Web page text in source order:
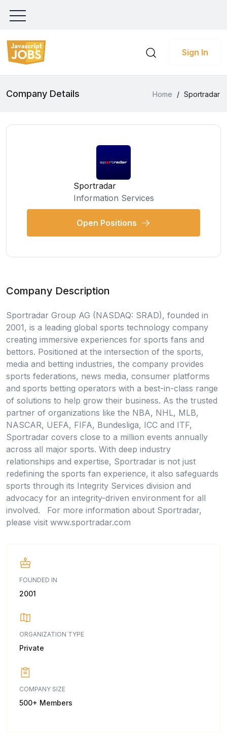
Sign In
Company Details Home / Sportradar
Sportradar
Information Services
Open Positions
Company Description
Sportradar Group AG (NASDAQ: SRAD), founded in
2001, is a leading global sports technology company
creating immersive experiences for sports fans and
bettors. Positioned at the intersection of the sports,
media and betting industries, the company provides
sports federations, news media, consumer platforms
and sports betting operators with a best-in-class range
of solutions to help grow their business. As the trusted
partner of organizations like the NBA, NHL, MLB,
NASCAR, UEFA, FIFA, Bundesliga, ICC and ITF,
Sportradar covers close to a million events annually
across all major sports. With deep industry
relationships and expertise, Sportradar is not just
redefining the sports fan experience, it also safeguards
sports through its Integrity Services division and
advocacy for an integrity-driven environment for all
involved. For more information about Sportradar,
please visit www.sportradar.com
FOUNDED IN
2001
ORGANIZATION TYPE
Private
COMPANY SIZE
500+ Members